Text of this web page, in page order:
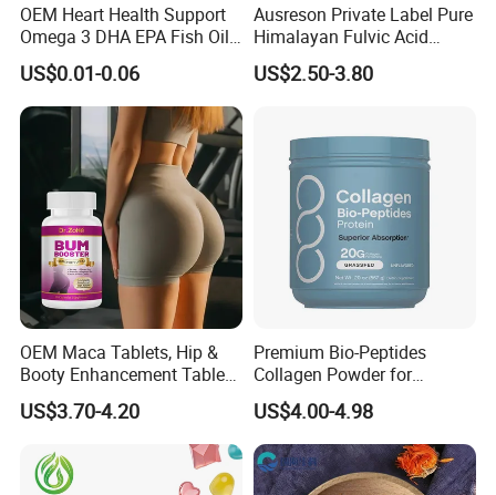
OEM Heart Health Support
Omega 3 DHA EPA Fish Oil
Softgel Factory
US$0.01-0.06
Ausreson Private Label Pure
Himalayan Fulvic Acid
Booster Halal OEM Shilajit
Gummies
US$2.50-3.80
OEM Maca Tablets, Hip &
Booty Enhancement Tablets
Butt Enlargement & Shaping
Supplements
US$3.70-4.20
Premium Bio-Peptides
Collagen Powder for
Healthy Joints and Radiant
Skin
US$4.00-4.98